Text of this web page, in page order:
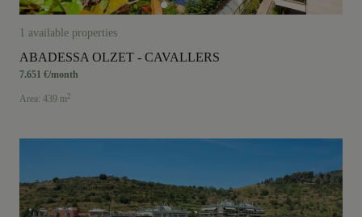
1 available properties
ABADESSA OLZET - CAVALLERS
7.651 €/month
Area: 439 m2